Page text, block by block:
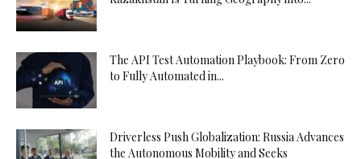
The API Test Automation Playbook: From Zero
to Fully Automated in...
Driverless Push Globalization: Russia Advances
the Autonomous Mobility and Seeks